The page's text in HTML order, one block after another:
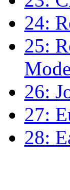
24:
25:
26:
27:
28: